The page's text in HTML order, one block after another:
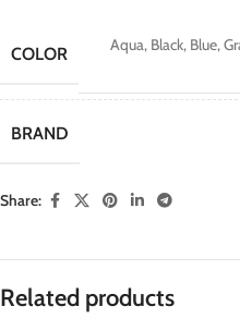
COLOR Aqua, Black, Blue,
BRAND
Share:
Related products